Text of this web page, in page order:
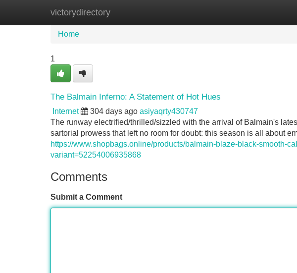
victorydirectory
Home New Site Listings
Home
1
The Balmain Inferno: A Statement of Hot Hues
Internet 304 days ago asiyaqrty430747
The runway electrified/thrilled/sizzled with the arrival of Balmain's
sartorial prowess that left no room for doubt: this season is all about
https://www.shopbags.online/products/balmain-blaze-black-smooth-
variant=52254006935868
Comments
Submit a Comment